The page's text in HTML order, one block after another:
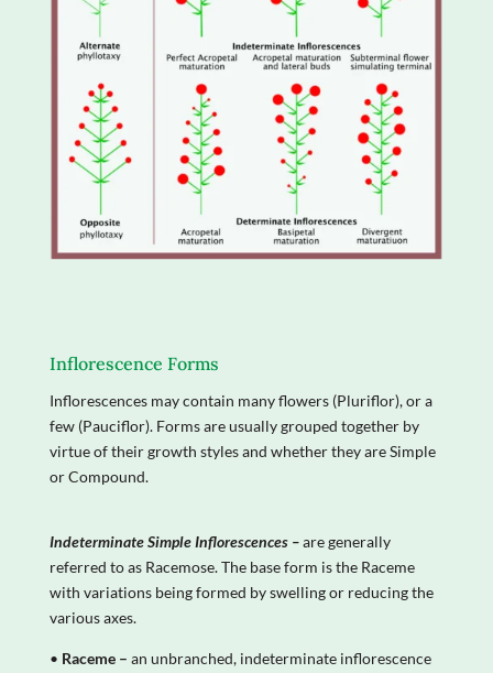
Inflorescence Forms
Inflorescences may contain many flowers (Pluriflor), or a
few (Pauciflor). Forms are usually grouped together by
virtue of their growth styles and whether they are Simple
or Compound.
Indeterminate Simple Inflorescences –are generally
referred to as Racemose. The base form is the Raceme
with variations being formed by swelling or reducing the
various axes.
• Raceme – an unbranched, indeterminate inflorescence